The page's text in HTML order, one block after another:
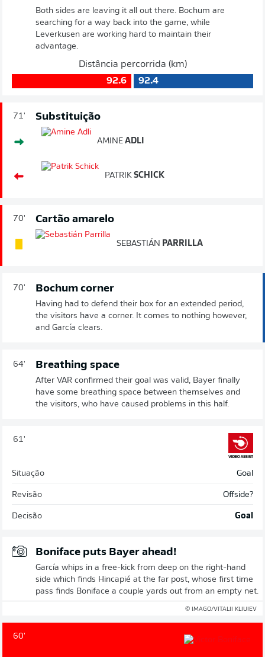
Both sides are leaving it all out there. Bochum are
searching for a way back into the game, while
Leverkusen are working hard to maintain their
advantage.
Distância percorrida (km)
92.6
92.4
71' Substituição
AMINE ADLI
PATRIK SCHICK
70' Cartão amarelo
SEBASTIÁN PARRILLA
70' Bochum corner
Having had to defend their box for an extended period,
the visitors have a corner. It comes to nothing however,
and García clears.
64' Breathing space
After VAR confirmed their goal was valid, Bayer finally
have some breathing space between themselves and
the visitors, who have caused problems in this half.
61'
Situação Goal
Revisão Offside?
Decisão Goal
Boniface puts Bayer ahead!
García whips in a free-kick from deep on the right-hand
side which finds Hincapié at the far post, whose first time
pass finds Boniface a couple yards out from an empty net.
© IMAGO/VITALII KLIUIEV
60'